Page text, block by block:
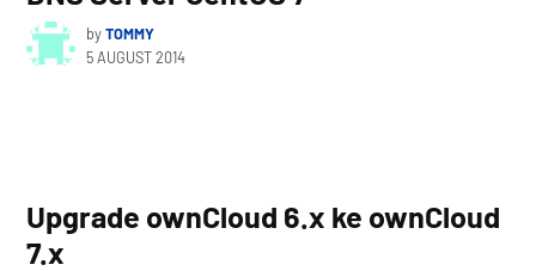
byTOMMY
5 AUGUST 2014
Upgrade ownCloud 6.x ke ownCloud
7.x